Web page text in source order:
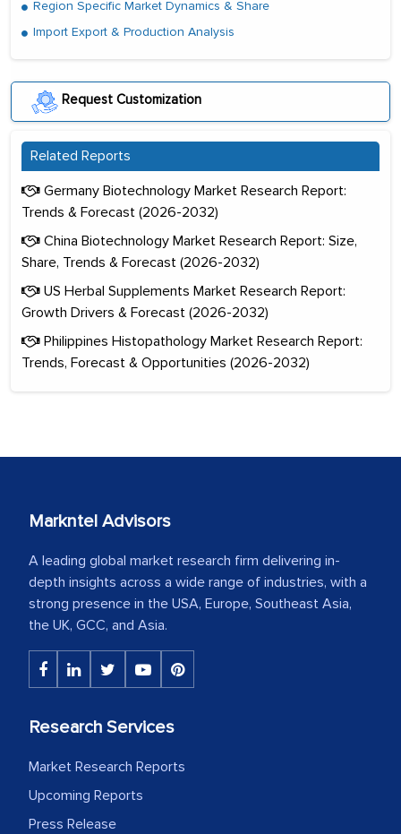
Region Specific Market Dynamics & Share
Import Export & Production Analysis
Request Customization
Related Reports
Germany Biotechnology Market Research Report:
Trends & Forecast (2026-2032)
China Biotechnology Market Research Report: Size,
Share, Trends & Forecast (2026-2032)
US Herbal Supplements Market Research Report:
Growth Drivers & Forecast (2026-2032)
Philippines Histopathology Market Research Report:
Trends, Forecast & Opportunities (2026-2032)
Markntel Advisors
A leading global market research firm delivering in-
depth insights across a wide range of industries, with a
strong presence in the USA, Europe, Southeast Asia,
the UK, GCC, and Asia.
Research Services
Market Research Reports
Upcoming Reports
Press Release